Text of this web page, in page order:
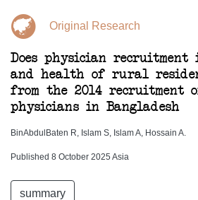
Original Research
Does physician recruitment
and health of rural
from the 2014 recruitment
physicians in Bangladesh
BinAbdulBaten R, Islam S, Islam A, Hossain A.
Published 8 October 2025 Asia
summary